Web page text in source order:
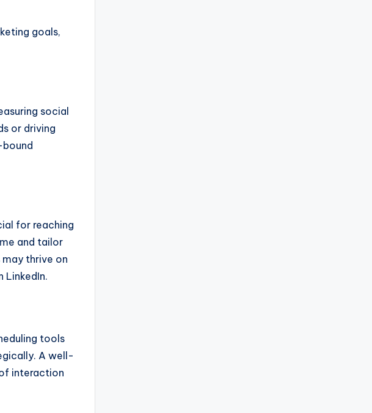
goals,
social
or driving
for reaching
and tailor
thrive on
LinkedIn.
tools
A well-
interaction